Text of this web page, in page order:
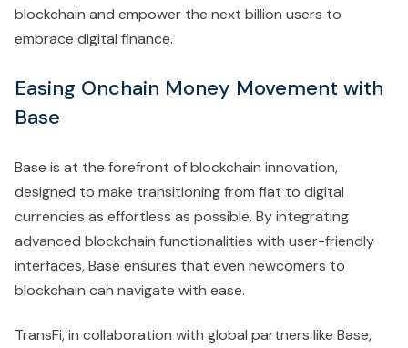
blockchain and empower the next billion users to
embrace digital finance.
Easing Onchain Money Movement with
Base
Base is at the forefront of blockchain innovation,
designed to make transitioning from fiat to digital
currencies as effortless as possible. By integrating
advanced blockchain functionalities with user-friendly
interfaces, Base ensures that even newcomers to
blockchain can navigate with ease.
TransFi, in collaboration with global partners like Base,